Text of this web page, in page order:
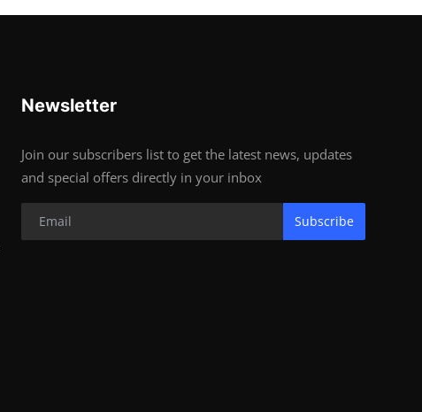
Newsletter
Join our subscribers list to get the latest news, updates
and special offers directly in your inbox
Subscribe